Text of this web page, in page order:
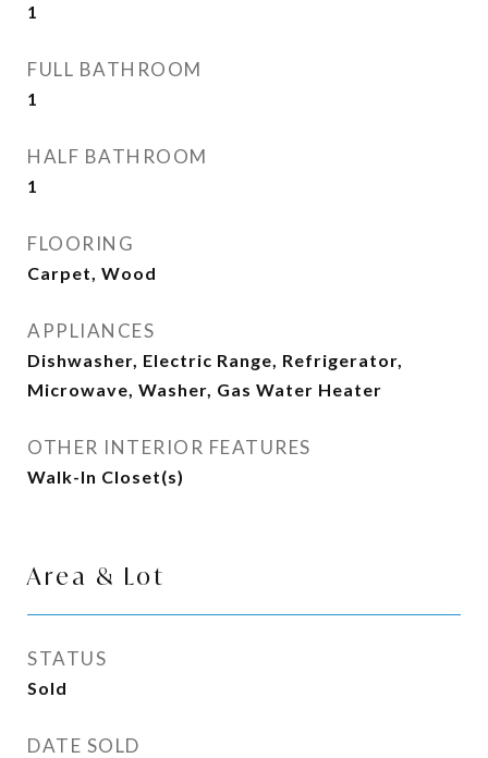
1
FULL BATHROOM
1
HALF BATHROOM
1
FLOORING
Carpet, Wood
APPLIANCES
Dishwasher, Electric Range, Refrigerator,
Microwave, Washer, Gas Water Heater
OTHER INTERIOR FEATURES
Walk-In Closet(s)
Area & Lot
STATUS
Sold
DATE SOLD